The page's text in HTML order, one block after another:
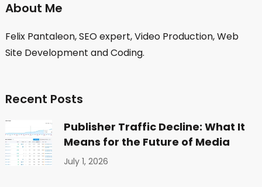
About Me
Felix Pantaleon, SEO expert, Video Production, Web
Site Development and Coding.
Recent Posts
Publisher Traffic Decline: What It
Means for the Future of Media
July 1, 2026